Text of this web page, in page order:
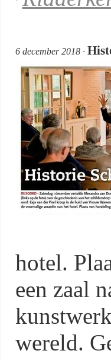
6 december 2018 ·
hotel.
een zaal
wereld.